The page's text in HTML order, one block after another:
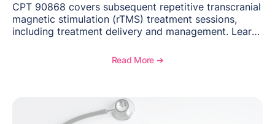
CPT 90868 covers subsequent repetitive transcranial
magnetic stimulation (rTMS) treatment sessions,
including treatment delivery and management. Learn
medical necessity considerations, and reimbursement
Read More ➔